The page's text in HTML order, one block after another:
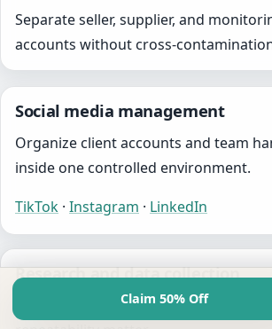
Separate seller, supplier, and
accounts without cross-
Social media management
Organize client accounts and team
inside one controlled environment.
TikTok · Instagram · LinkedIn
Research and data collection
Support workflows where isolation and
Claim 50% Off